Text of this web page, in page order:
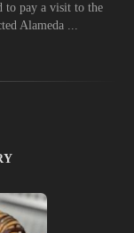
to pay a visit to the
Alameda ...